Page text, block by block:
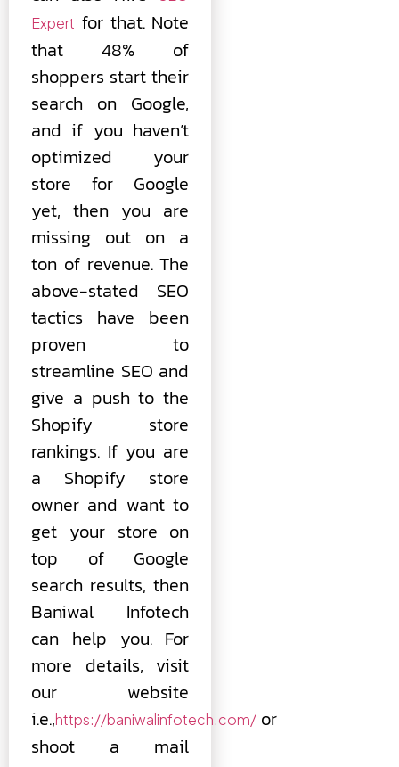
Expert for that. Note
that 48% of
shoppers start their
search on Google,
and if you haven’t
optimized your
store for Google
yet, then you are
missing out on a
ton of revenue. The
above-stated SEO
tactics have been
proven to
streamline SEO and
give a push to the
Shopify store
rankings. If you are
a Shopify store
owner and want to
get your store on
top of Google
search results, then
Baniwal Infotech
can help you. For
more details, visit
our website
i.e.,https://baniwalinfotech.com/ or
shoot a mail